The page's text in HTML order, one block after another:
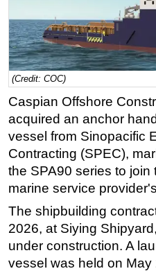
Natural Gas
Shale
LNG
Renewables
Regulations
Geoscience
Engineering
Inspection &
Technology
Hardware
Software
Safety & Security
(Credit: COC)
Caspian Offshore
acquired an anchor
vessel from Sinopacific
Contracting (SPEC),
the SPA90 series to
marine service
The shipbuilding
2026, at Siying
under construction. A
vessel was held on May